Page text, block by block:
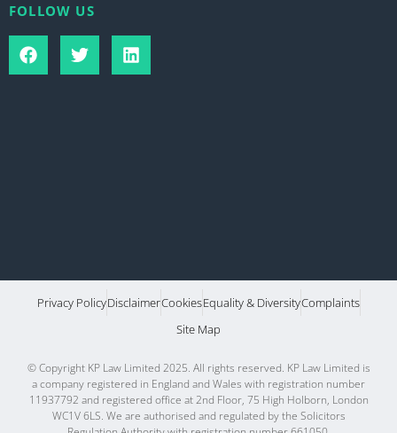
FOLLOW US
Privacy PolicyDisclaimerCookiesEquality & DiversityComplaints
Site Map
© Copyright KP Law Limited 2025. All rights reserved. KP Law Limited is
a company registered in England and Wales with registration number
11937792 and registered office at 2nd Floor, 75 High Holborn, London
WC1V 6LS. We are authorised and regulated by the Solicitors